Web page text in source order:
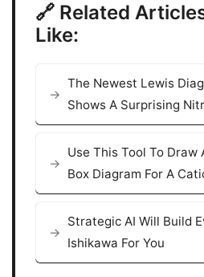
🔗 Related
Like:
The Newest Lewis
Shows A Surprising
Use This Tool To Draw
Box Diagram For A
Strategic AI Will Build
Ishikawa For You